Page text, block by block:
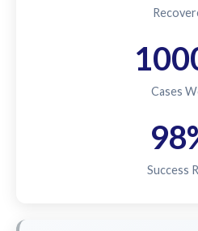
Cases
Success